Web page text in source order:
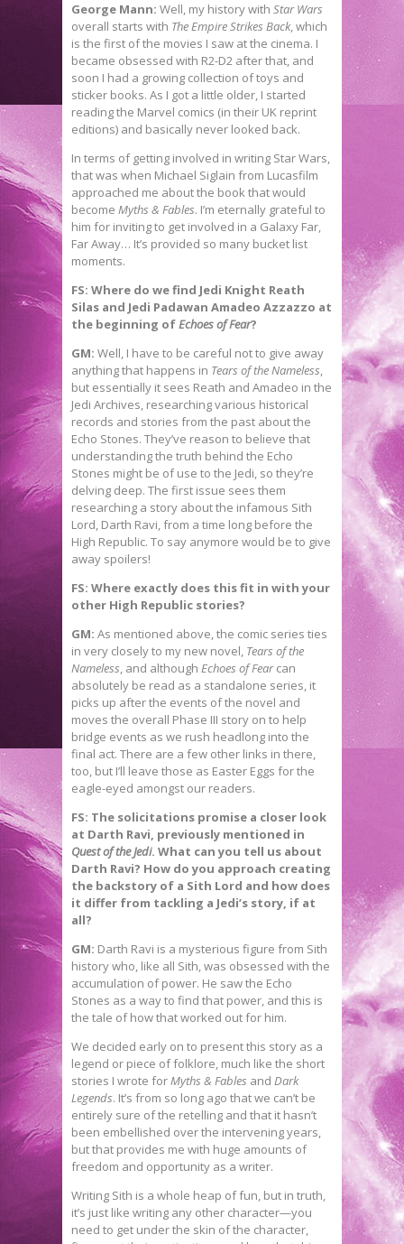
George Mann: Well, my history with Star Wars
overall starts with The Empire Strikes Back, which
is the first of the movies I saw at the cinema. I
became obsessed with R2-D2 after that, and
soon I had a growing collection of toys and
sticker books. As I got a little older, I started
reading the Marvel comics (in their UK reprint
editions) and basically never looked back.
In terms of getting involved in writing Star Wars,
that was when Michael Siglain from Lucasfilm
approached me about the book that would
become Myths & Fables. I’m eternally grateful to
him for inviting to get involved in a Galaxy Far,
Far Away… It’s provided so many bucket list
moments.
FS: Where do we find Jedi Knight Reath
Silas and Jedi Padawan Amadeo Azzazzo at
the beginning ofEchoes of Fear?
GM: Well, I have to be careful not to give away
anything that happens in Tears of the Nameless,
but essentially it sees Reath and Amadeo in the
Jedi Archives, researching various historical
records and stories from the past about the
Echo Stones. They’ve reason to believe that
understanding the truth behind the Echo
Stones might be of use to the Jedi, so they’re
delving deep. The first issue sees them
researching a story about the infamous Sith
Lord, Darth Ravi, from a time long before the
High Republic. To say anymore would be to give
away spoilers!
FS: Where exactly does this fit in with your
other High Republic stories?
GM: As mentioned above, the comic series ties
in very closely to my new novel, Tears of the
Nameless, and although Echoes of Fearcan
absolutely be read as a standalone series, it
picks up after the events of the novel and
moves the overall Phase III story on to help
bridge events as we rush headlong into the
final act. There are a few other links in there,
too, but I’ll leave those as Easter Eggs for the
eagle-eyed amongst our readers.
FS: The solicitations promise a closer look
at Darth Ravi, previously mentioned in
Quest of the Jedi. What can you tell us about
Darth Ravi? How do you approach creating
the backstory of a Sith Lord and how does
it differ from tackling a Jedi’s story, if at
all?
GM: Darth Ravi is a mysterious figure from Sith
history who, like all Sith, was obsessed with the
accumulation of power. He saw the Echo
Stones as a way to find that power, and this is
the tale of how that worked out for him.
We decided early on to present this story as a
legend or piece of folklore, much like the short
stories I wrote forMyths & Fables and Dark
Legends. It’s from so long ago that we can’t be
entirely sure of the retelling and that it hasn’t
been embellished over the intervening years,
but that provides me with huge amounts of
freedom and opportunity as a writer.
Writing Sith is a whole heap of fun, but in truth,
it’s just like writing any other character—you
need to get under the skin of the character,